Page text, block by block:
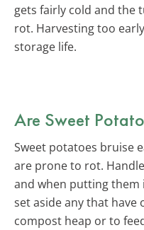
gets fairly cold and the
rot. Harvesting too
storage life.
Are Sweet
Sweet potatoes bruise
are prone to rot.
and when putting them
set aside any that have
compost heap or to